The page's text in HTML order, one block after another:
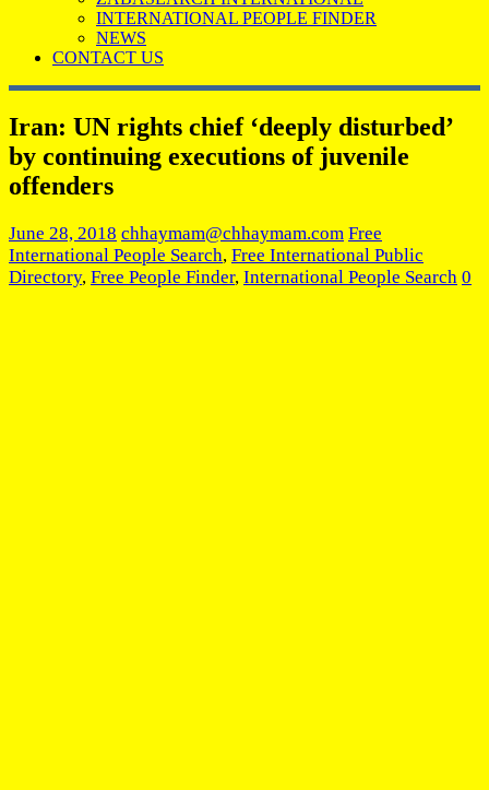
INTERNATIONAL PEOPLE FINDER
NEWS
CONTACT US
Iran: UN rights chief ‘deeply disturbed’
by continuing executions of juvenile
offenders
June 28, 2018 chhaymam@chhaymam.com Free
International People Search, Free International Public
Directory, Free People Finder, International People Search 0